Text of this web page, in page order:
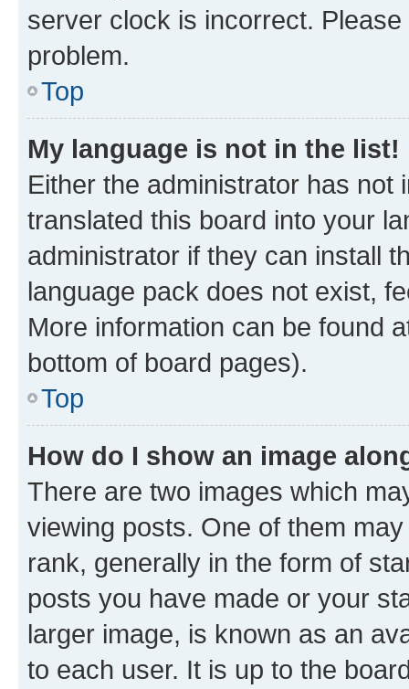
server clock is incorrect.
problem.
Top
My language is not in the list!
Either the administrator has not
translated this board into your
administrator if they can install
language pack does not exist,
More information can be found
bottom of board pages).
Top
How do I show an image
There are two images which
viewing posts. One of them
rank, generally in the form of
posts you have made or your
larger image, is known as an
to each user. It is up to the